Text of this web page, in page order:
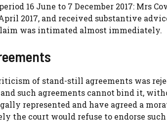
16 June to 7 December 2017: Mrs
2017, and received substantive
was intimated almost immediately.
of stand-still agreements was
such agreements cannot bind it,
represented and have agreed a
the court would refuse to endorse such